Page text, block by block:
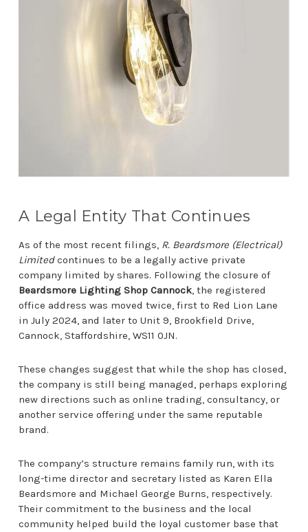
A Legal Entity That Continues
As of the most recent filings, R. Beardsmore (Electrical)
Limitedcontinues to be a legally active private
company limited by shares. Following the closure of
Beardsmore Lighting Shop Cannock, the registered
office address was moved twice, first to Red Lion Lane
in July 2024, and later to Unit 9, Brookfield Drive,
Cannock, Staffordshire, WS11 0JN.
These changes suggest that while the shop has closed,
the company is still being managed, perhaps exploring
new directions such as online trading, consultancy, or
another service offering under the same reputable
brand.
The company’s structure remains family run, with its
long-time director and secretary listed as Karen Ella
Beardsmore and Michael George Burns, respectively.
Their commitment to the business and the local
community helped build the loyal customer base that